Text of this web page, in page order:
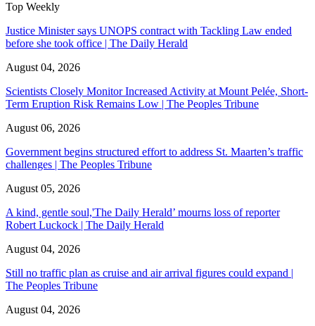
Top Weekly
Justice Minister says UNOPS contract with Tackling Law ended
before she took office | The Daily Herald
August 04, 2026
Scientists Closely Monitor Increased Activity at Mount Pelée, Short-
Term Eruption Risk Remains Low | The Peoples Tribune
August 06, 2026
Government begins structured effort to address St. Maarten’s traffic
challenges | The Peoples Tribune
August 05, 2026
A kind, gentle soul,'The Daily Herald’ mourns loss of reporter
Robert Luckock | The Daily Herald
August 04, 2026
Still no traffic plan as cruise and air arrival figures could expand |
The Peoples Tribune
August 04, 2026